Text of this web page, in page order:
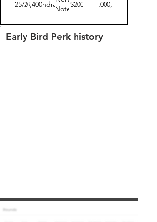
06/25/2019
$18,400.00
withdrawn
Note
$200 $10,000,000
Early Bird Perk history